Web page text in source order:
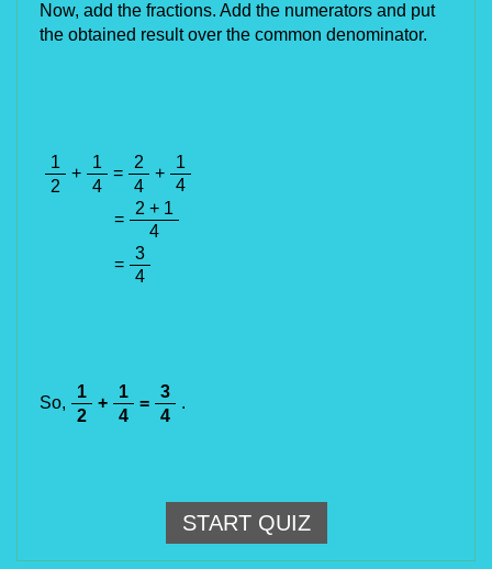
Now, add the fractions. Add the numerators and put
the obtained result over the common denominator.
1
2
+
1
4
=
2
4
+
1
4
=
2 + 1
4
=
3
4
So,
1
2
+
1
4
=
3
4
.
START QUIZ